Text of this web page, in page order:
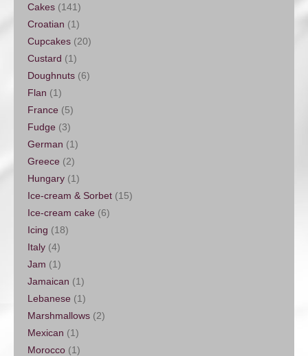
Cakes (141)
Croatian (1)
Cupcakes (20)
Custard (1)
Doughnuts (6)
Flan (1)
France (5)
Fudge (3)
German (1)
Greece (2)
Hungary (1)
Ice-cream & Sorbet (15)
Ice-cream cake (6)
Icing (18)
Italy (4)
Jam (1)
Jamaican (1)
Lebanese (1)
Marshmallows (2)
Mexican (1)
Morocco (1)